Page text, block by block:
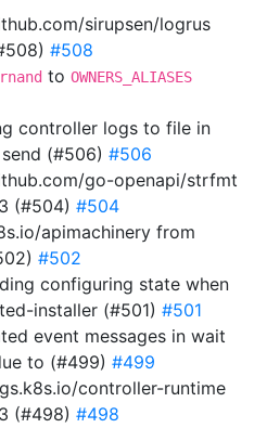
sirupsen/logrus
#508
to OWNERS_ALIASES
controller logs to file in
(#506) #506
go-openapi/strfmt
(#504) #504
apimachinery from
#502
configuring state when
installer (#501) #501
event messages in wait
to (#499) #499
controller-runtime
(#498) #498